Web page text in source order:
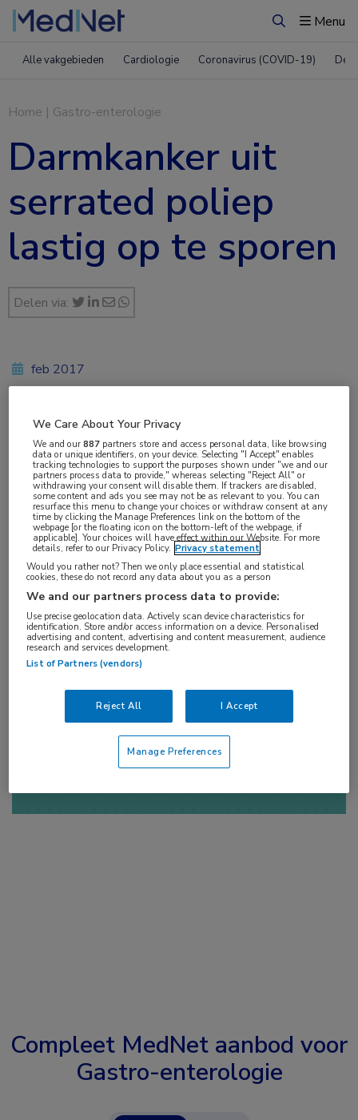
ZoekenMenu
Alle vakgebieden Cardiologie Coronavirus (COVID-19)
Home | Gastro-enterologie
Darmkanker uit
serrated poliep
lastig op te sporen
Delen via:
Log hier in om volledige
Login ofAccount maken
feb 2017
Vakgebieden:
Gastro-enterologie
Tags:
adenoom,poliep
Compleet MedNet aanbod voor
Gastro-enterologie
We Care About Your Privacy
We and our887 partners store and access personal data, like browsing
data or unique identifiers, on your device. Selecting "I Accept" enables
tracking technologies to support the purposes shown under "we and our
partners process data to provide," whereas selecting "Reject All" or
withdrawing your consent will disable them. If trackers are disabled,
some content and ads you see may not be as relevant to you. You can
resurface this menu to change your choices or withdraw consent at any
time by clicking the Manage Preferences link on the bottom of the
webpage [or the floating icon on the bottom-left of the webpage, if
applicable]. Your choices will have effect within our Website. For more
details, refer to our Privacy Policy. Privacy statement
Would you rather not? Then we only place essential and statistical
cookies, these do not record any data about you as a person
We and our partners process data to provide:
Use precise geolocation data. Actively scan device characteristics for
identification. Store and/or access information on a device. Personalised
advertising and content, advertising and content measurement, audience
research and services development.
List of Partners (vendors)
Reject All I Accept
Manage Preferences